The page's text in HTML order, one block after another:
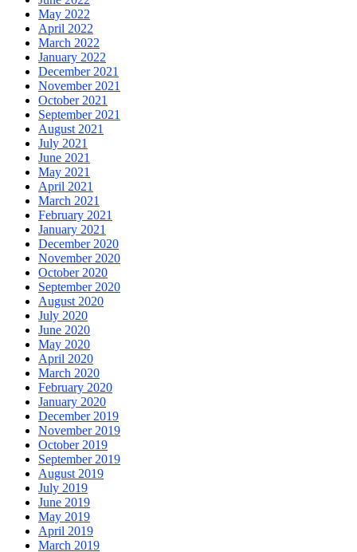
May 2022
April 2022
March 2022
January 2022
December 2021
November 2021
October 2021
September 2021
August 2021
July 2021
June 2021
May 2021
April 2021
March 2021
February 2021
January 2021
December 2020
November 2020
October 2020
September 2020
August 2020
July 2020
June 2020
May 2020
April 2020
March 2020
February 2020
January 2020
December 2019
November 2019
October 2019
September 2019
August 2019
July 2019
June 2019
May 2019
April 2019
March 2019